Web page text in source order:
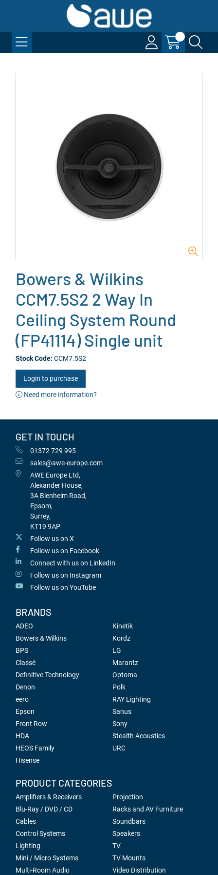
Bowers & Wilkins
CCM7.5S2 2 Way In
Ceiling System Round
(FP41114) Single unit
Stock Code: CCM7.5S2
Login to purchase
Need more information?
GET IN TOUCH
01372 729 995
sales@awe-europe.com
AWE Europe Ltd,
Alexander House,
3A Blenheim Road,
Epsom,
Surrey,
KT19 9AP
Follow us on X
Follow us on Facebook
Connect with us on LinkedIn
Follow us on Instagram
Follow us on YouTube
BRANDS
ADEO
Bowers & Wilkins
BPS
Classé
Definitive Technology
Denon
eero
Epson
Front Row
HDA
HEOS Family
Hisense
Kinetik
Kordz
LG
Marantz
Optoma
Polk
RAY Lighting
Sanus
Sony
Stealth Acoustics
URC
PRODUCT CATEGORIES
Amplifiers & Receivers
Blu-Ray / DVD / CD
Cables
Control Systems
Lighting
Mini / Micro Systems
Multi-Room Audio
Projection
Racks and AV Furniture
Soundbars
Speakers
TV
TV Mounts
Video Distribution